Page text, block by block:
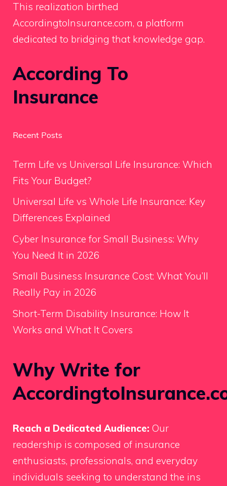
This realization birthed
AccordingtoInsurance.com, a platform
dedicated to bridging that knowledge gap.
According To
Insurance
Recent Posts
Term Life vs Universal Life Insurance: Which
Fits Your Budget?
Universal Life vs Whole Life Insurance: Key
Differences Explained
Cyber Insurance for Small Business: Why
You Need It in 2026
Small Business Insurance Cost: What You’ll
Really Pay in 2026
Short-Term Disability Insurance: How It
Works and What It Covers
Why Write for
Reach a Dedicated Audience: Our
readership is composed of insurance
enthusiasts, professionals, and everyday
individuals seeking to understand the ins